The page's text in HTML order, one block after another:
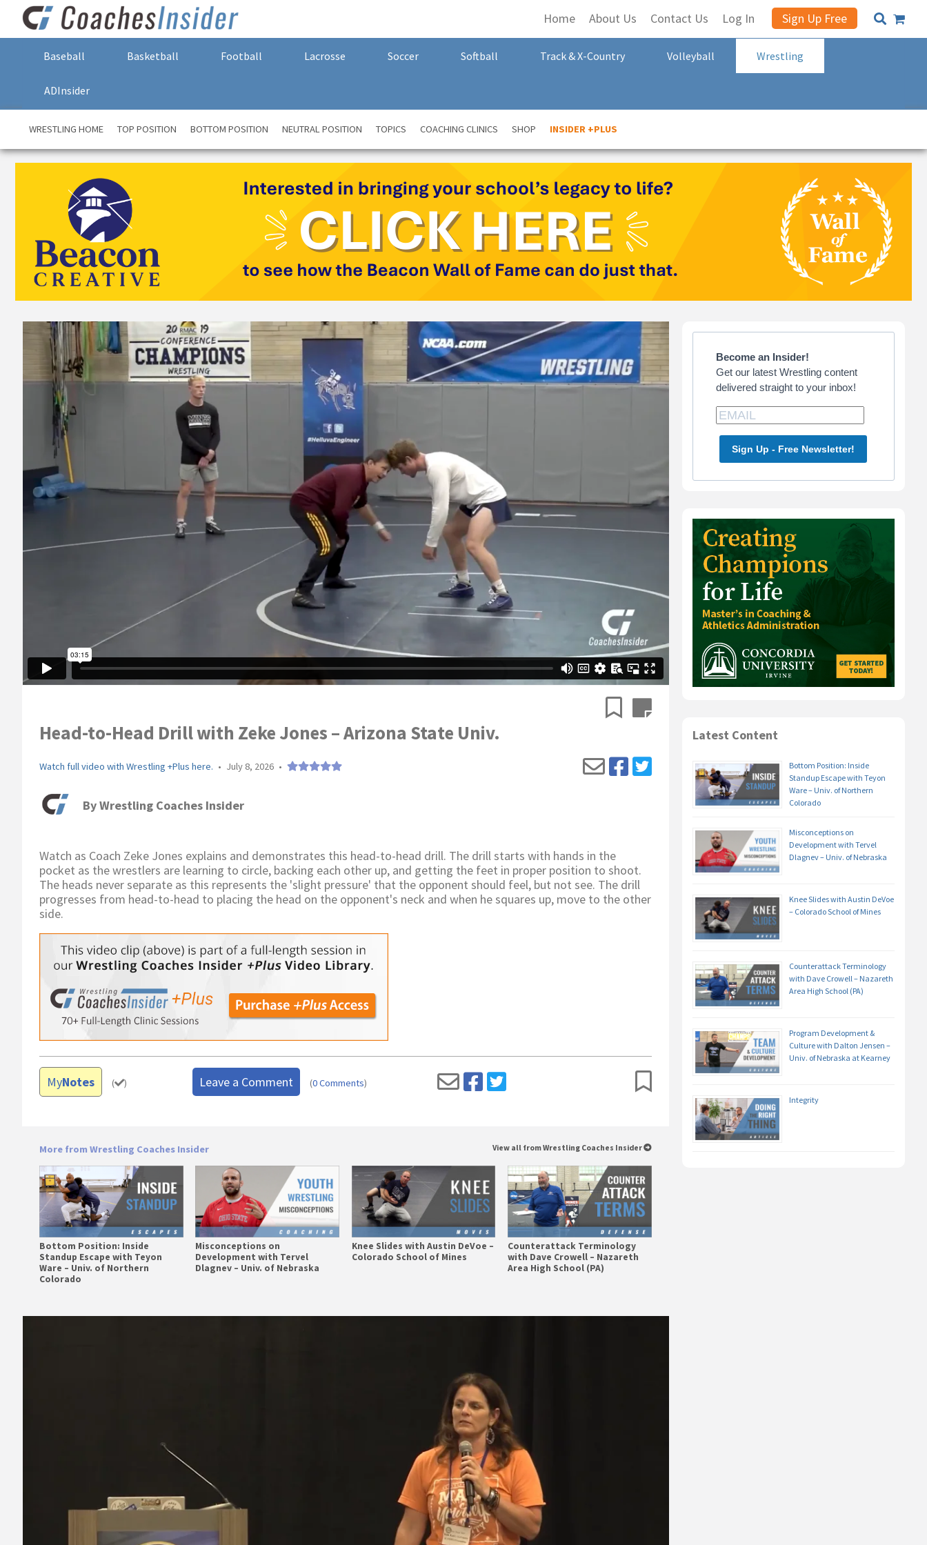
Home About Us Contact Us Log In Sign Up Free
Baseball Basketball Football Lacrosse Soccer Softball Track & X-Country Volleyball Wrestling
ADInsider
WRESTLING HOME TOP POSITION BOTTOM POSITION NEUTRAL POSITION TOPICS COACHING CLINICS SHOP INSIDER +PLUS
Head-to-Head Drill with Zeke Jones – Arizona State Univ.
Watch full video with Wrestling +Plus here. • July 8, 2026 •
ByWrestling Coaches Insider
Watch as Coach Zeke Jones explains and demonstrates this head-to-head drill. The drill starts with hands in the
pocket as the wrestlers are learning to circle, backing each other up, and getting the feet in proper position to shoot.
The heads never separate as this represents the 'slight pressure' that the opponent should feel, but not see. The drill
progresses from head-to-head to placing the head on the opponent's neck and when he squares up, move to the other
side.
MyNotes ( ) Leave a Comment (0 Comments)
More from Wrestling Coaches Insider View all from Wrestling Coaches Insider
Bottom Position: Inside
Standup Escape with Teyon
Ware – Univ. of Northern
Colorado
Misconceptions on
Development with Tervel
Dlagnev – Univ. of Nebraska
Knee Slides with Austin DeVoe –
Colorado School of Mines
Counterattack Terminology
with Dave Crowell – Nazareth
Area High School (PA)
Primary
Sidebar
Become an Insider!
Get our latest Wrestling content
delivered straight to your inbox!
Sign Up - Free Newsletter!
Latest Content
Bottom Position: Inside
Standup Escape with Teyon
Ware – Univ. of Northern
Colorado
Misconceptions on
Development with Tervel
Dlagnev – Univ. of Nebraska
Knee Slides with Austin DeVoe
– Colorado School of Mines
Counterattack Terminology
with Dave Crowell – Nazareth
Area High School (PA)
Program Development &
Culture with Dalton Jensen –
Univ. of Nebraska at Kearney
Integrity